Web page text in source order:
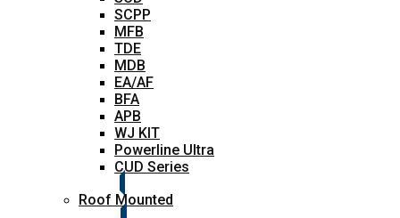
SCPP
MFB
TDE
MDB
EA/AF
BFA
APB
WJ KIT
Powerline Ultra
CUD Series
Roof Mounted